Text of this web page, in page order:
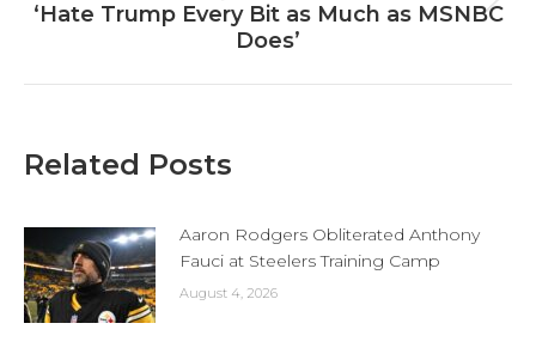
Next
post:
‘Hate Trump Every Bit as Much as MSNBC
Does’
Related Posts
Aaron Rodgers Obliterated Anthony
Fauci at Steelers Training Camp
August 4, 2026